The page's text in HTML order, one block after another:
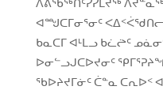
ᐱᕕᖃᖅᑎᑦᓯᓯᒪᔪᖅ
ᐊᙳᑕᒥᓂᕐᓂᑦ
ᑲᓇᑕᒥ ᐊᒻᒪᓗ ᑲᓛᖡᑦ
ᐅᓂᓪᓗᒍᑕᐅᔪᓂᑦ
ᖃᐅᔨᔪᒥᓃᑦ ᑖᓐᓇ ᑕᕆᐅᑉ